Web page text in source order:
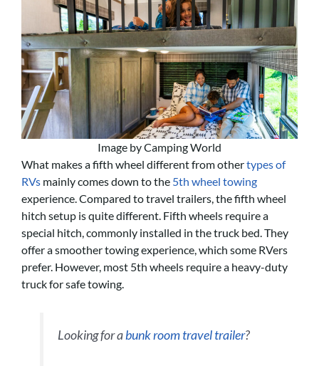
Image by Camping World
What makes a fifth wheel different from othertypes of
RVs mainly comes down to the 5th wheel towing
experience. Compared to travel trailers, the fifth wheel
hitch setup is quite different. Fifth wheels require a
special hitch, commonly installed in the truck bed. They
offer a smoother towing experience, which some RVers
prefer. However, most 5th wheels require a heavy-duty
truck for safe towing.
Looking for abunk room travel trailer?